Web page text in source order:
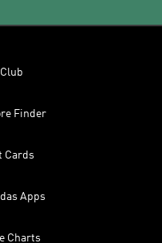
Finder
Cards
Apps
Charts